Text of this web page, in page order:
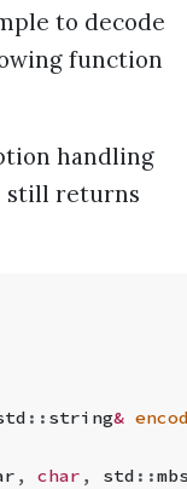
to decode
function
handling
still returns
:: string&
, char , std ::